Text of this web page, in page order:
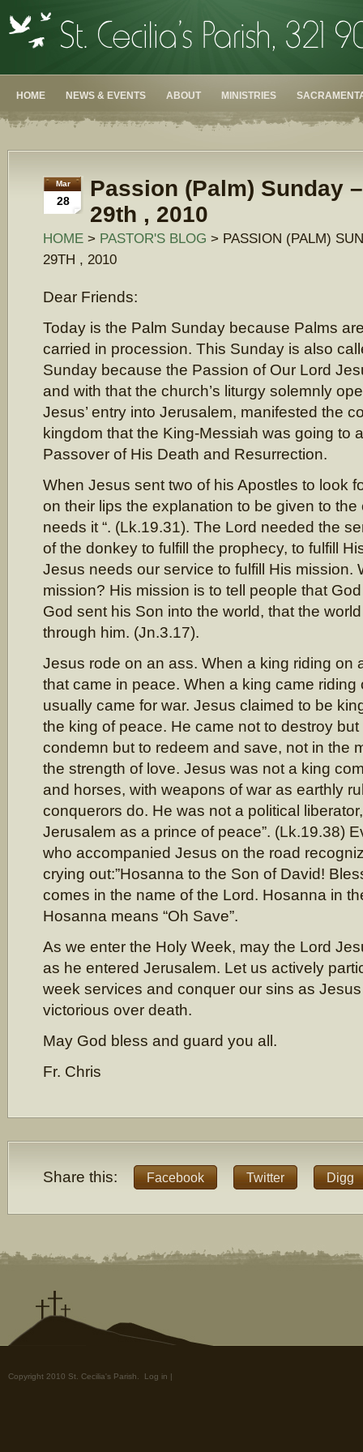
HOME NEWS & EVENTS ABOUT MINISTRIES
Mar
28
Passion (Palm) Sunday
29th , 2010
HOME > PASTOR'S BLOG > PASSION (PALM)
29TH , 2010
Dear Friends:
Today is the Palm Sunday because Palms
carried in procession. This Sunday is also
Sunday because the Passion of Our Lord
and with that the church’s liturgy solemnly
Jesus’ entry into Jerusalem, manifested the
kingdom that the King-Messiah was going to
Passover of His Death and Resurrection.
When Jesus sent two of his Apostles to look
on their lips the explanation to be given to the
needs it “. (Lk.19.31). The Lord needed the
of the donkey to fulfill the prophecy, to fulfill
Jesus needs our service to fulfill His mission.
mission? His mission is to tell people that
God sent his Son into the world, that the
through him. (Jn.3.17).
Jesus rode on an ass. When a king riding on
that came in peace. When a king came riding
usually came for war. Jesus claimed to be
the king of peace. He came not to destroy
condemn but to redeem and save, not in the
the strength of love. Jesus was not a king
and horses, with weapons of war as earthly
conquerors do. He was not a political
Jerusalem as a prince of peace”. (Lk.19.38)
who accompanied Jesus on the road
crying out:”Hosanna to the Son of David!
comes in the name of the Lord. Hosanna in
Hosanna means “Oh Save”.
As we enter the Holy Week, may the Lord
as he entered Jerusalem. Let us actively
week services and conquer our sins as
victorious over death.
May God bless and guard you all.
Fr. Chris
Share this: Facebook Twitter Digg
Copyright 2010 St. Cecilia's Parish. Log in |